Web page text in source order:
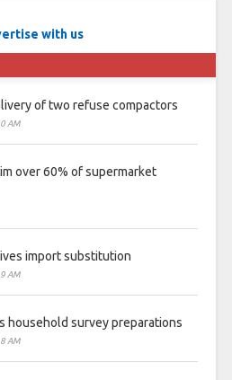
with us
of two refuse compactors
AM
over 60% of supermarket
import substitution
AM
household survey preparations
AM